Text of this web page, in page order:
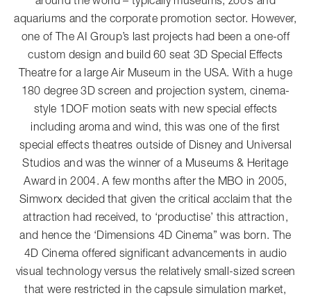
aquariums and the corporate promotion sector. However,
one of The AI Group’s last projects had been a one-off
custom design and build 60 seat 3D Special Effects
Theatre for a large Air Museum in the USA. With a huge
180 degree 3D screen and projection system, cinema-
style 1DOF motion seats with new special effects
including aroma and wind, this was one of the first
special effects theatres outside of Disney and Universal
Studios and was the winner of a Museums & Heritage
Award in 2004. A few months after the MBO in 2005,
Simworx decided that given the critical acclaim that the
attraction had received, to ‘productise’ this attraction,
and hence the ‘Dimensions 4D Cinema” was born. The
4D Cinema offered significant advancements in audio
visual technology versus the relatively small-sized screen
that were restricted in the capsule simulation market,